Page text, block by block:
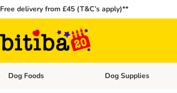
Free delivery from £45 (T&C’s apply)**
Dog Foods Open category menu:
Dog Supplies